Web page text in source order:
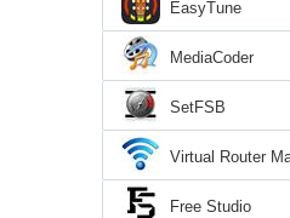
EasyTune
MediaCoder
SetFSB
Virtual Router
Free Studio